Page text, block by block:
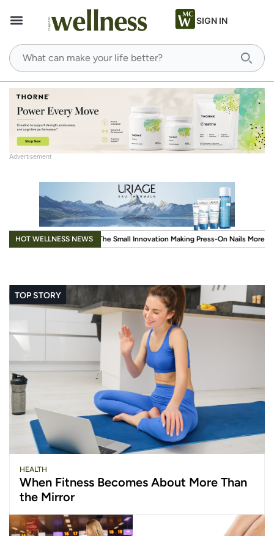
SIGN IN
Advertisement
HOT WELLNESS NEWS
Innovation Making Press-On Nails More Reusable .When Wellness Has to
TOP STORY
HEALTH
When Fitness Becomes About More Than
the Mirror